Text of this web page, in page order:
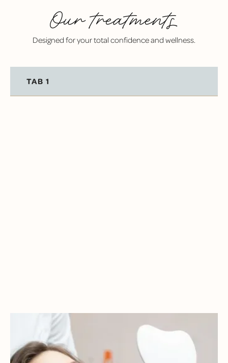
Our treatments
Designed for your total confidence and wellness.
TAB 1